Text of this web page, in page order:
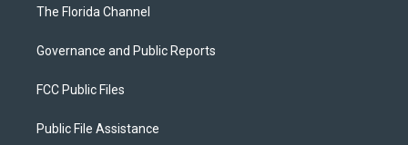
The Florida Channel
Governance and Public Reports
FCC Public Files
Public File Assistance